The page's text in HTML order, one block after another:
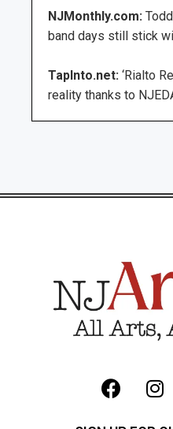
NJMonthly.com:
band days still stick
TapInto.net: ‘Rialto
reality thanks to